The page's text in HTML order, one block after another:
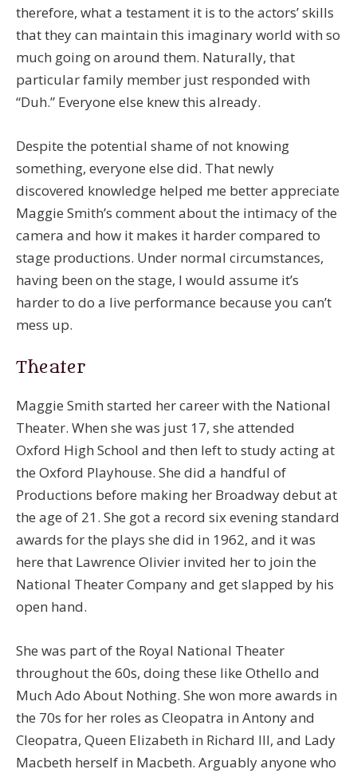
therefore, what a testament it is to the actors’ skills
that they can maintain this imaginary world with so
much going on around them. Naturally, that
particular family member just responded with
“Duh.” Everyone else knew this already.
Despite the potential shame of not knowing
something, everyone else did. That newly
discovered knowledge helped me better appreciate
Maggie Smith’s comment about the intimacy of the
camera and how it makes it harder compared to
stage productions. Under normal circumstances,
having been on the stage, I would assume it’s
harder to do a live performance because you can’t
mess up.
Theater
Maggie Smith started her career with the National
Theater. When she was just 17, she attended
Oxford High School and then left to study acting at
the Oxford Playhouse. She did a handful of
Productions before making her Broadway debut at
the age of 21. She got a record six evening standard
awards for the plays she did in 1962, and it was
here that Lawrence Olivier invited her to join the
National Theater Company and get slapped by his
open hand.
She was part of the Royal National Theater
throughout the 60s, doing these like Othello and
Much Ado About Nothing. She won more awards in
the 70s for her roles as Cleopatra in Antony and
Cleopatra, Queen Elizabeth in Richard III, and Lady
Macbeth herself in Macbeth. Arguably anyone who